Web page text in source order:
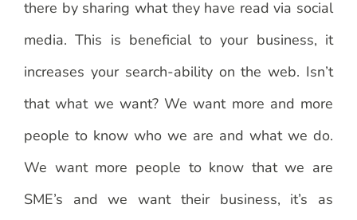
there by sharing what they have read via social
media. This is beneficial to your business, it
increases your search-ability on the web. Isn’t
that what we want? We want more and more
people to know who we are and what we do.
We want more people to know that we are
SME’s and we want their business, it’s as